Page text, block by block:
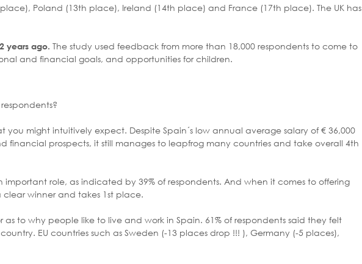
Poland (13th place), Ireland (14th place) and France (17th place). The UK has
years ago. The study used feedback from more than 18,000 respondents to come to
and financial goals, and opportunities for children.
you might intuitively expect. Despite Spain´s low annual average salary of € 36,000
financial prospects, it still manages to leapfrog many countries and take overall 4th
important role, as indicated by 39% of respondents. And when it comes to offering
clear winner and takes 1st place.
to why people like to live and work in Spain. 61% of respondents said they felt
EU countries such as Sweden (-13 places drop !!! ), Germany (-5 places),